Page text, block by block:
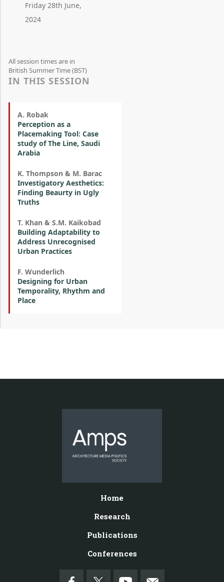
Friday 28th June,
2024
All session times are in
British Summer Time (BST)
IN THIS SESSION
A. Robak
Perception as a
Placemaking Tool: Case
study of The Line, Saudi
Arabia
K. Thompson & M. Barac
Investigatory Aesthetics:
Finding Beaurty in Ugly
Truths
T. Khan & S.M. Kaikobad
Building Adaptability to
Address Unrecognised
Urban Practices
F. Wunderlich
Designing for Urban
Temporality, Rhythm and
Place
Home
Research
Publications
Conferences